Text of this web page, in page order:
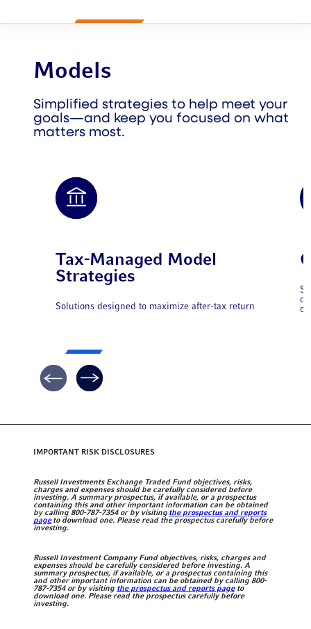
Models
Simplified strategies to help meet your
goals—and keep you focused on what
matters most.
Tax-Managed Model
Strategies
Solutions designed to maximize after-tax return
IMPORTANT RISK DISCLOSURES
Russell Investments Exchange Traded Fund objectives, risks,
charges and expenses should be carefully considered before
investing. A summary prospectus, if available, or a prospectus
containing this and other important information can be obtained
by calling 800-787-7354 or by visiting the prospectus and reports
pageto download one. Please read the prospectus carefully before
investing.
Russell Investment Company Fund objectives, risks, charges and
expenses should be carefully considered before investing. A
summary prospectus, if available, or a prospectus containing this
and other important information can be obtained by calling 800-
787-7354 or by visiting the prospectus and reports pageto
download one. Please read the prospectus carefully before
investing.